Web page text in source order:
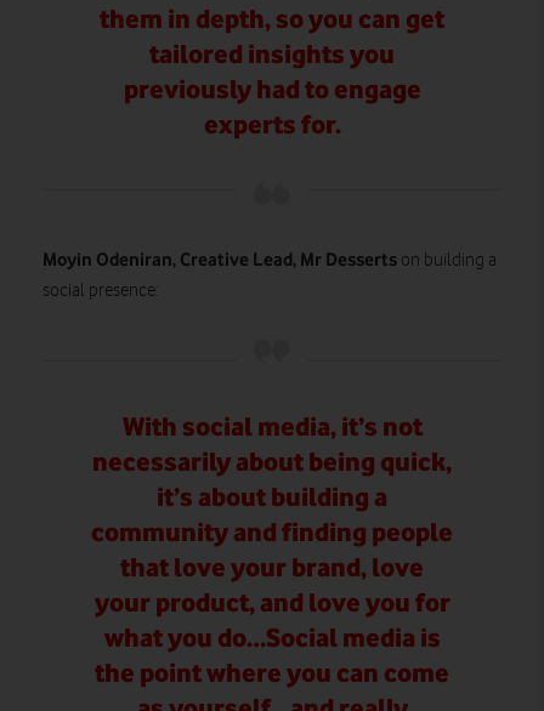
them in depth, so you can get
tailored insights you
previously had to engage
experts for.
Moyin Odeniran, Creative Lead, Mr Desserts on building a
social presence:
With social media, it’s not
necessarily about being quick,
it’s about building a
community and finding people
that love your brand, love
your product, and love you for
what you do…Social media is
the point where you can come